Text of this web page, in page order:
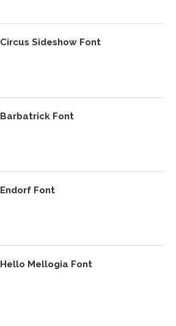
Circus Sideshow Font
Barbatrick Font
Endorf Font
Hello Mellogia Font